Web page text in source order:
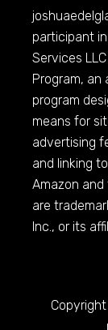
participant
Services
Program, an
program
means for
advertising
and linking
Amazon
are
Inc., or its